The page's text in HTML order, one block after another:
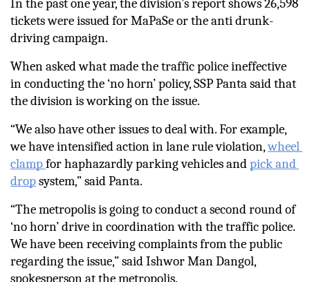
In the past one year, the division’s report shows 26,598
tickets were issued for MaPaSe or the anti drunk-
driving campaign.
When asked what made the traffic police ineffective
in conducting the ‘no horn’ policy, SSP Panta said that
the division is working on the issue.
“We also have other issues to deal with. For example,
we have intensified action in lane rule violation, wheel
clamp for haphazardly parking vehicles and pick and
drop system,” said Panta.
“The metropolis is going to conduct a second round of
‘no horn’ drive in coordination with the traffic police.
We have been receiving complaints from the public
regarding the issue,” said Ishwor Man Dangol,
spokesperson at the metropolis.